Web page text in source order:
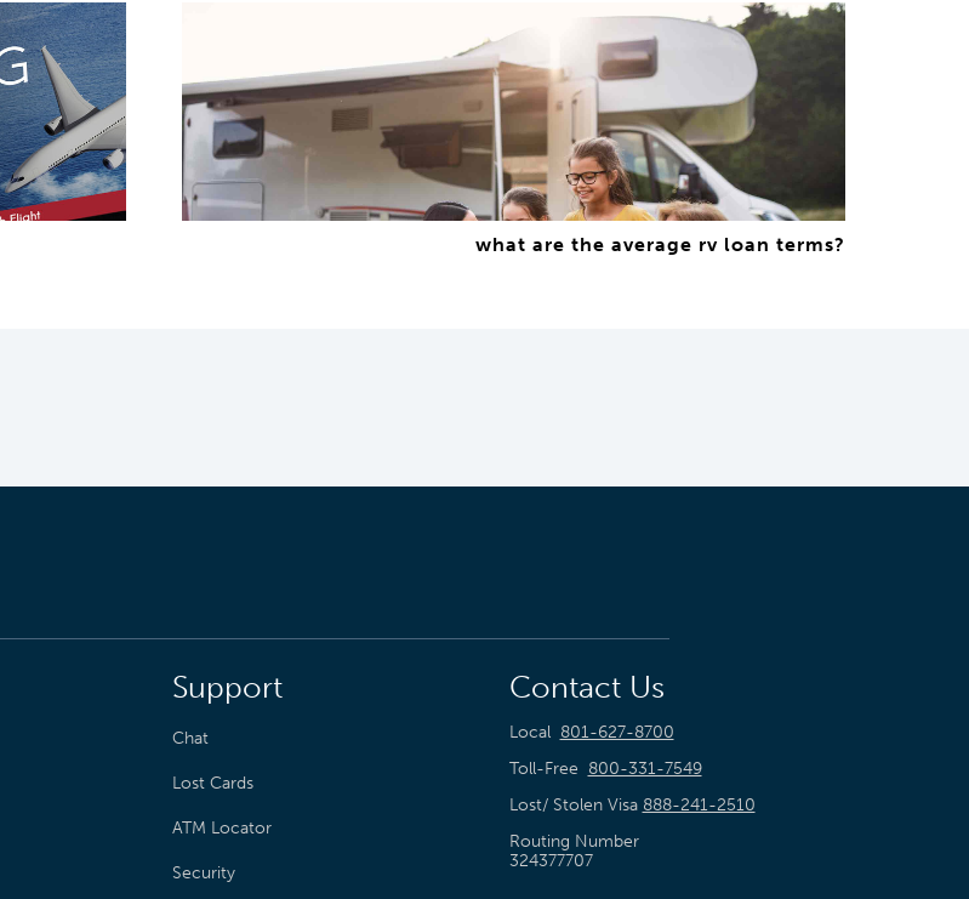
what are the average rv loan terms?
Support
Chat
Lost Cards
ATM Locator
Security
Contact Us
Local 801-627-8700
Toll-Free 800-331-7549
Lost/ Stolen Visa 888-241-2510
Routing Number
324377707